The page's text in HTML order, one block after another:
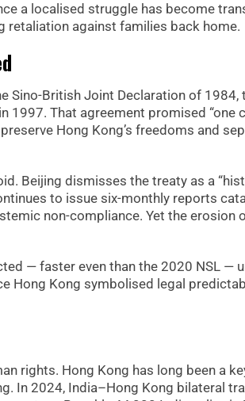
a localised struggle has become
retaliation against families back home.
Sino-British Joint Declaration of 1984,
1997. That agreement promised “one
Hong Kong’s freedoms and
Beijing dismisses the treaty as a
to issue six-monthly reports
non-compliance. Yet the erosion
— faster even than the 2020 NSL —
Hong Kong symbolised legal
rights. Hong Kong has long been a
In 2024, India–Hong Kong bilateral